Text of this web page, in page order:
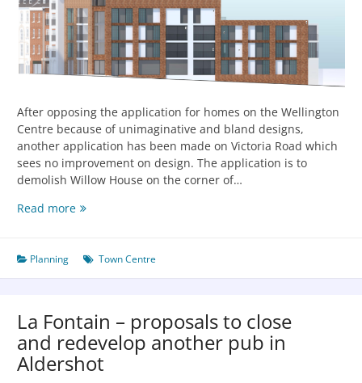
After opposing the application for homes on the Wellington
Centre because of unimaginative and bland designs,
another application has been made on Victoria Road which
sees no improvement on design. The application is to
demolish Willow House on the corner of…
Read more
Planning Town Centre
La Fontain – proposals to close
and redevelop another pub in
Aldershot